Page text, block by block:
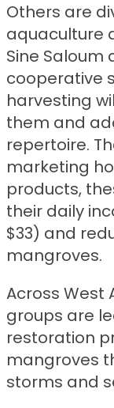
Others are
aquaculture
Sine Saloum
cooperative
harvesting
them and
repertoire.
marketing
products,
their daily
$33) and
mangroves.
Across West
groups are
restoration
mangroves
storms and